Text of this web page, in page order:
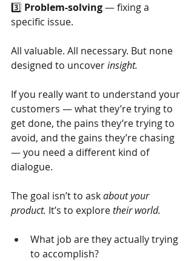
3️⃣ Problem-solving— fixing a
specific issue.
All valuable. All necessary. But none
designed to uncoverinsight.
If you really want to understand your
customers — what they’re trying to
get done, the pains they’re trying to
avoid, and the gains they’re chasing
— you need a different kind of
dialogue.
The goal isn’t to askabout your
product. It’s to exploretheir world.
What job are they actually trying
to accomplish?